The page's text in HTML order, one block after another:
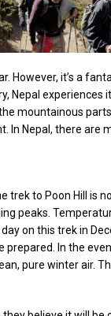
However, it’s a
Nepal experiences
mountainous
In Nepal, there are
trek to Poon Hill is
peaks.
on this trek in
prepared. In the
pure winter air.